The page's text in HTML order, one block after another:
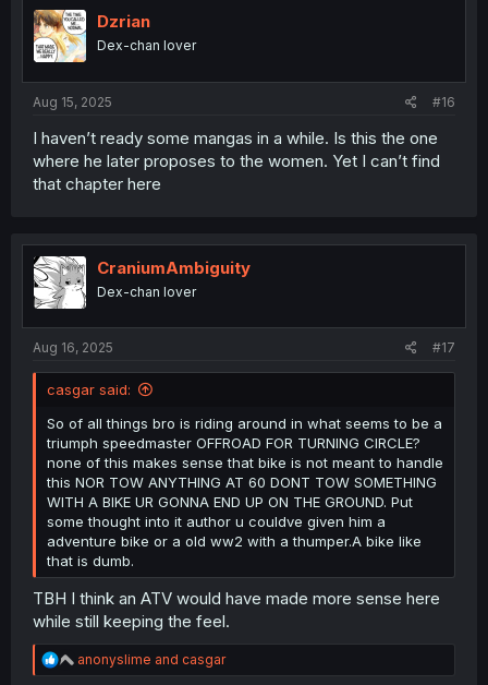
Dzrian
Dex-chan lover
Aug 15, 2025 #16
I haven’t ready some mangas in a while. Is this the one
where he later proposes to the women. Yet I can’t find
that chapter here
CraniumAmbiguity
Dex-chan lover
Aug 16, 2025 #17
casgar said:
So of all things bro is riding around in what seems to be a
triumph speedmaster OFFROAD FOR TURNING CIRCLE?
none of this makes sense that bike is not meant to handle
this NOR TOW ANYTHING AT 60 DONT TOW SOMETHING
WITH A BIKE UR GONNA END UP ON THE GROUND. Put
some thought into it author u couldve given him a
adventure bike or a old ww2 with a thumper.A bike like
that is dumb.
TBH I think an ATV would have made more sense here
while still keeping the feel.
R
e
anonyslime and casgar